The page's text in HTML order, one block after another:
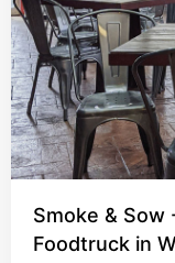
Smoke & Sow
Foodtruck in